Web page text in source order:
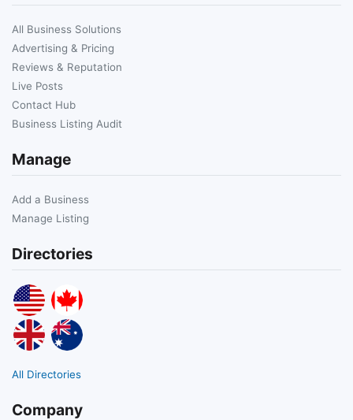
All Business Solutions
Advertising & Pricing
Reviews & Reputation
Live Posts
Contact Hub
Business Listing Audit
Manage
Add a Business
Manage Listing
Directories
All Directories
Company